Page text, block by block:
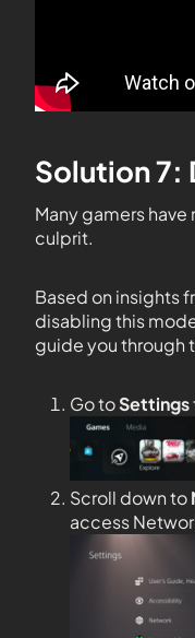
Solution 7:
Many gamers have
culprit.
Based on insights
disabling this
guide you through
Go toSettings
Scroll down to
access